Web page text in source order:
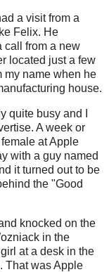
a visit from a
Felix. He
call from a new
located just a few
my name when he
house.
quite busy and I
A week or
at Apple
with a guy named
it turned out to be
the "Good
knocked on the
in the
at a desk in the
That was Apple